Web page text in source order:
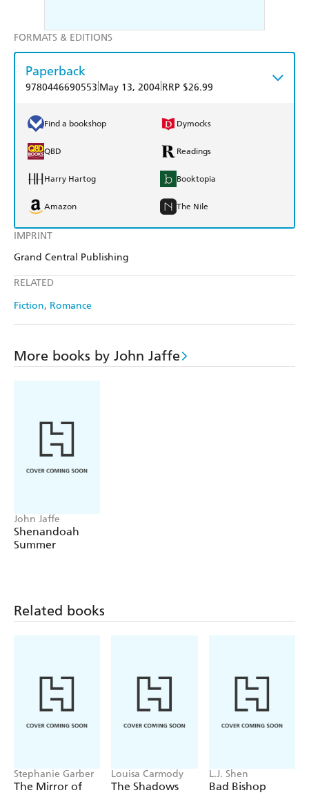
IMPRINT
Grand Central Publishing
RELATED
Fiction Romance
FORMATS & EDITIONS
Paperback
9780446690553 May 13, 2004 RRP $26.99
Find a bookshop Dymocks
QBD Readings
Harry Hartog Booktopia
Amazon The Nile
More books by John Jaffe
John Jaffe
Shenandoah
Summer
Related books
Stephanie Garber
The Mirror of
Louisa Carmody
The Shadows
L.J. Shen
Bad Bishop